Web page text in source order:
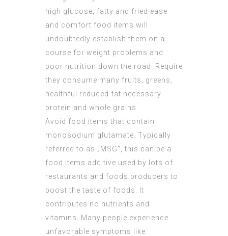
high glucose, fatty and fried ease
and comfort food items will
undoubtedly establish them on a
course for weight problems and
poor nutrition down the road. Require
they consume many fruits, greens,
healthful reduced fat necessary
protein and whole grains.
Avoid food items that contain
monosodium glutamate. Typically
referred to as „MSG“, this can be a
food items additive used by lots of
restaurants and foods producers to
boost the taste of foods. It
contributes no nutrients and
vitamins. Many people experience
unfavorable symptoms like